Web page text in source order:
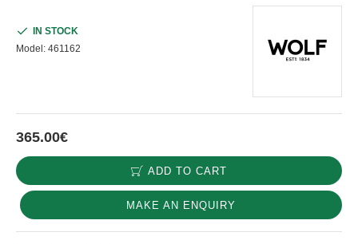
365.00€
IN STOCK
Model: 461162
ADD TO CART
MAKE AN ENQUIRY